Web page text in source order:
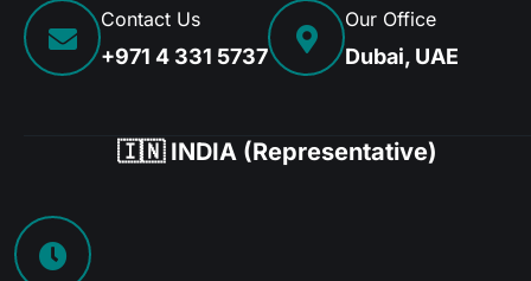
Contact Us
+971 4 331 5737
Our Office
Dubai, UAE
🇮🇳 INDIA (Representative)